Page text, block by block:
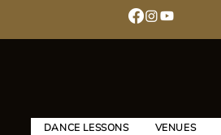
DANCE LESSONS VENUES